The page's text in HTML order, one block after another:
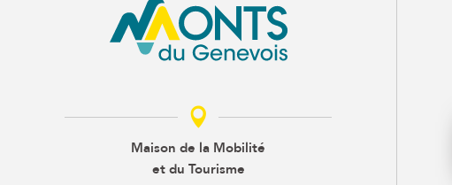
Maison de la Mobilité
et du Tourisme